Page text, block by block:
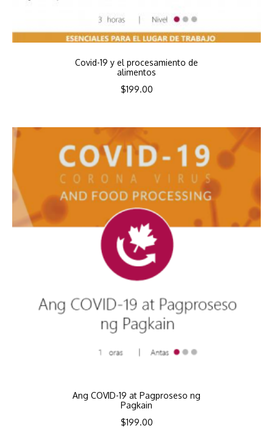
Covid-19 y el procesamiento de
alimentos
$199.00
Ang COVID-19 at Pagproseso ng
Pagkain
$199.00